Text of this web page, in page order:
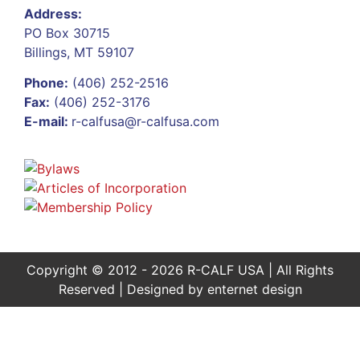
Address:
PO Box 30715
Billings, MT 59107
Phone: (406) 252-2516
Fax: (406) 252-3176
E-mail: r-calfusa@r-calfusa.com
Copyright © 2012 - 2026 R-CALF USA | All Rights
Reserved | Designed by enternet design